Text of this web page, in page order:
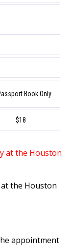
Book Only
$18
at the Houston
the Houston
appointment